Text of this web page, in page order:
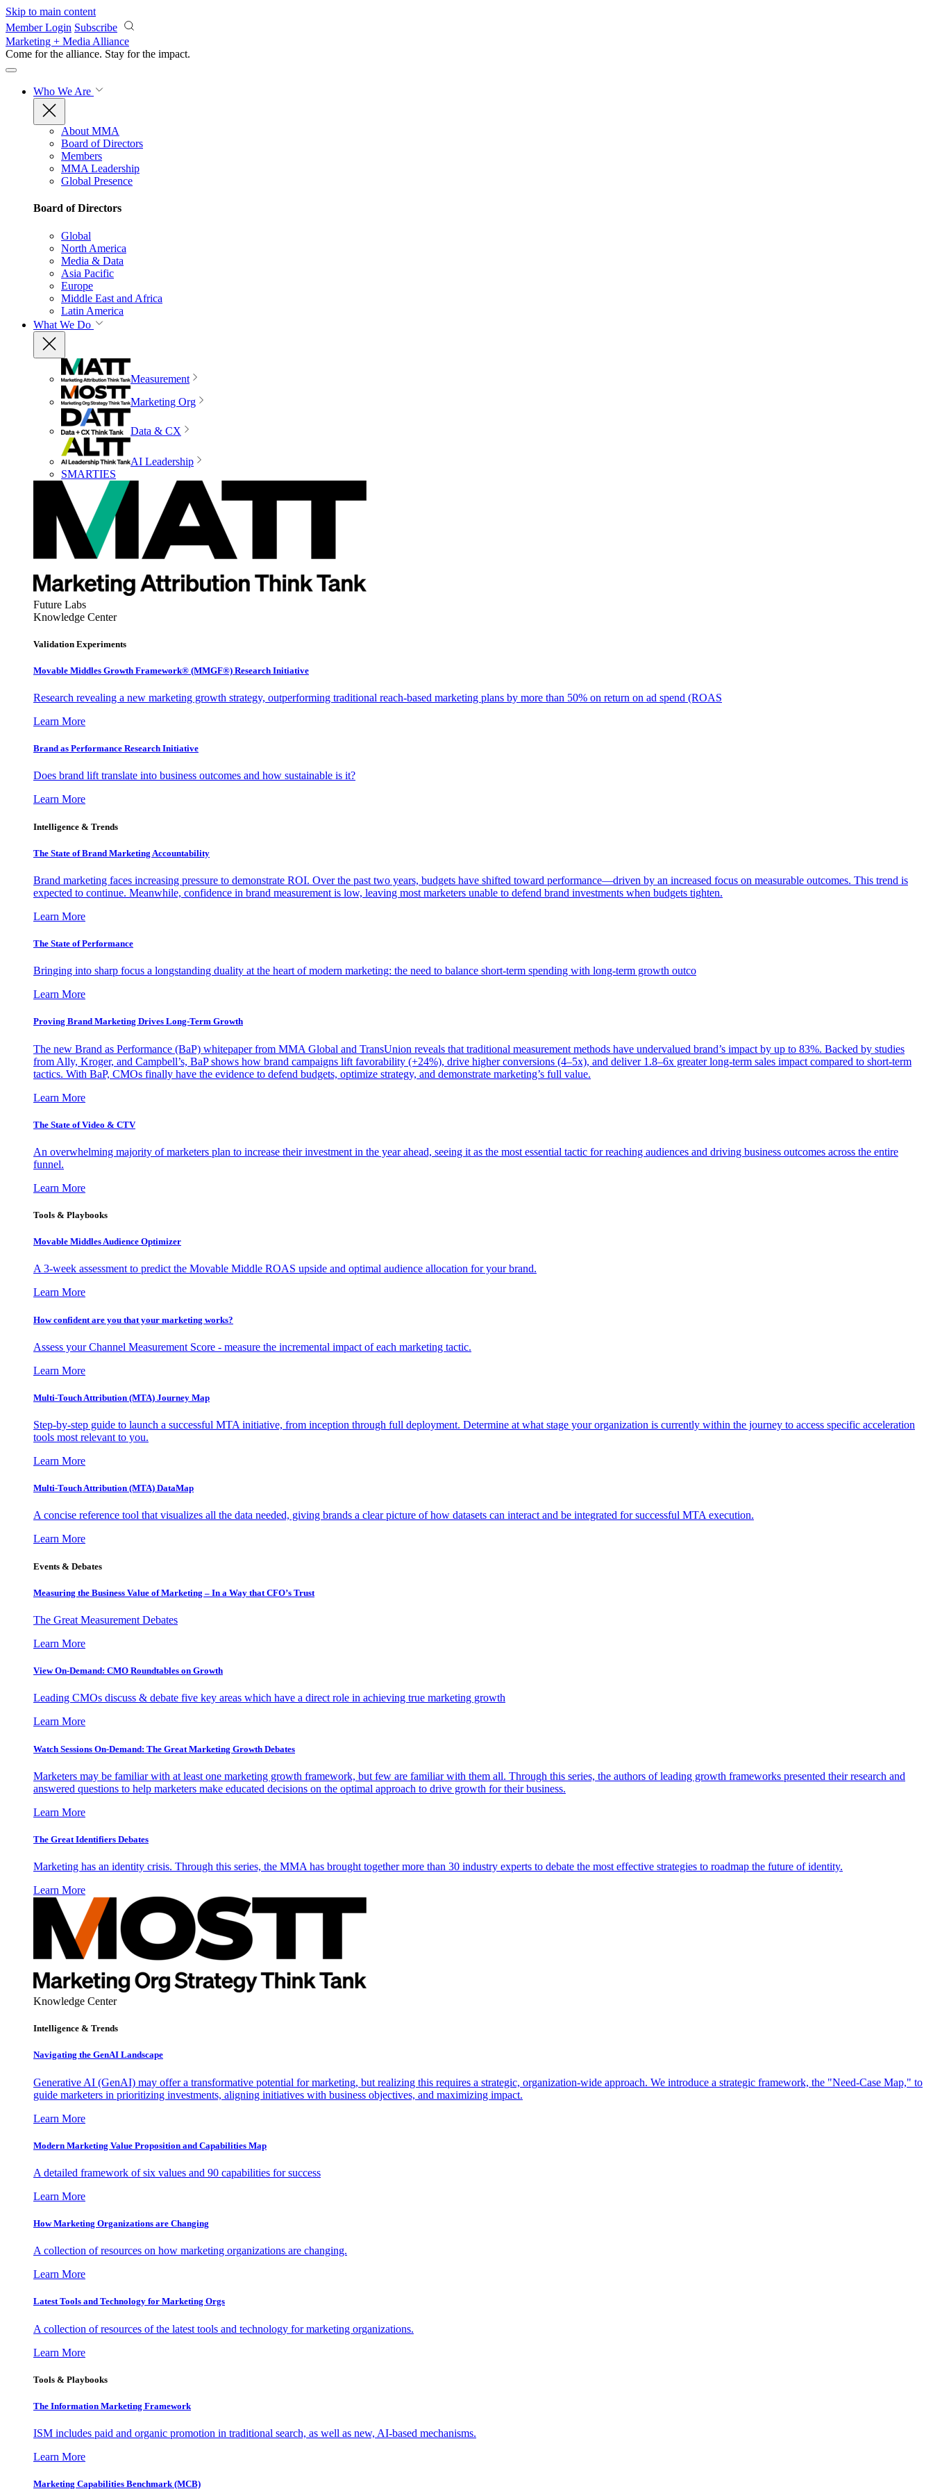
Skip to main content
Member Login Subscribe
Marketing + Media Alliance
Come for the alliance. Stay for the impact.
Who We Are
About MMA
Board of Directors
Members
MMA Leadership
Global Presence
Board of Directors
Global
North America
Media & Data
Asia Pacific
Europe
Middle East and Africa
Latin America
What We Do
Measurement
Marketing Org
Data & CX
AI Leadership
SMARTIES
Future Labs
Knowledge Center
Validation Experiments
Movable Middles Growth Framework® (MMGF®) Research Initiative
Research revealing a new marketing growth strategy, outperforming traditional reach-based marketing plans by more than 50% on return on ad spend (ROAS
Learn More
Brand as Performance Research Initiative
Does brand lift translate into business outcomes and how sustainable is it?
Learn More
Intelligence & Trends
The State of Brand Marketing Accountability
Brand marketing faces increasing pressure to demonstrate ROI. Over the past two years, budgets have shifted toward performance—driven by an increased focus on measurable outcomes. This trend is
expected to continue. Meanwhile, confidence in brand measurement is low, leaving most marketers unable to defend brand investments when budgets tighten.
Learn More
The State of Performance
Bringing into sharp focus a longstanding duality at the heart of modern marketing: the need to balance short-term spending with long-term growth outco
Learn More
Proving Brand Marketing Drives Long-Term Growth
The new Brand as Performance (BaP) whitepaper from MMA Global and TransUnion reveals that traditional measurement methods have undervalued brand’s impact by up to 83%. Backed by studies
from Ally, Kroger, and Campbell’s, BaP shows how brand campaigns lift favorability (+24%), drive higher conversions (4–5x), and deliver 1.8–6x greater long-term sales impact compared to short-term
tactics. With BaP, CMOs finally have the evidence to defend budgets, optimize strategy, and demonstrate marketing’s full value.
Learn More
The State of Video & CTV
An overwhelming majority of marketers plan to increase their investment in the year ahead, seeing it as the most essential tactic for reaching audiences and driving business outcomes across the entire
funnel.
Learn More
Tools & Playbooks
Movable Middles Audience Optimizer
A 3-week assessment to predict the Movable Middle ROAS upside and optimal audience allocation for your brand.
Learn More
How confident are you that your marketing works?
Assess your Channel Measurement Score - measure the incremental impact of each marketing tactic.
Learn More
Multi-Touch Attribution (MTA) Journey Map
Step-by-step guide to launch a successful MTA initiative, from inception through full deployment. Determine at what stage your organization is currently within the journey to access specific acceleration
tools most relevant to you.
Learn More
Multi-Touch Attribution (MTA) DataMap
A concise reference tool that visualizes all the data needed, giving brands a clear picture of how datasets can interact and be integrated for successful MTA execution.
Learn More
Events & Debates
Measuring the Business Value of Marketing – In a Way that CFO’s Trust
The Great Measurement Debates
Learn More
View On-Demand: CMO Roundtables on Growth
Leading CMOs discuss & debate five key areas which have a direct role in achieving true marketing growth
Learn More
Watch Sessions On-Demand: The Great Marketing Growth Debates
Marketers may be familiar with at least one marketing growth framework, but few are familiar with them all. Through this series, the authors of leading growth frameworks presented their research and
answered questions to help marketers make educated decisions on the optimal approach to drive growth for their business.
Learn More
The Great Identifiers Debates
Marketing has an identity crisis. Through this series, the MMA has brought together more than 30 industry experts to debate the most effective strategies to roadmap the future of identity.
Learn More
Knowledge Center
Intelligence & Trends
Navigating the GenAI Landscape
Generative AI (GenAI) may offer a transformative potential for marketing, but realizing this requires a strategic, organization-wide approach. We introduce a strategic framework, the "Need-Case Map," to
guide marketers in prioritizing investments, aligning initiatives with business objectives, and maximizing impact.
Learn More
Modern Marketing Value Proposition and Capabilities Map
A detailed framework of six values and 90 capabilities for success
Learn More
How Marketing Organizations are Changing
A collection of resources on how marketing organizations are changing.
Learn More
Latest Tools and Technology for Marketing Orgs
A collection of resources of the latest tools and technology for marketing organizations.
Learn More
Tools & Playbooks
The Information Marketing Framework
ISM includes paid and organic promotion in traditional search, as well as new, AI-based mechanisms.
Learn More
Marketing Capabilities Benchmark (MCB)